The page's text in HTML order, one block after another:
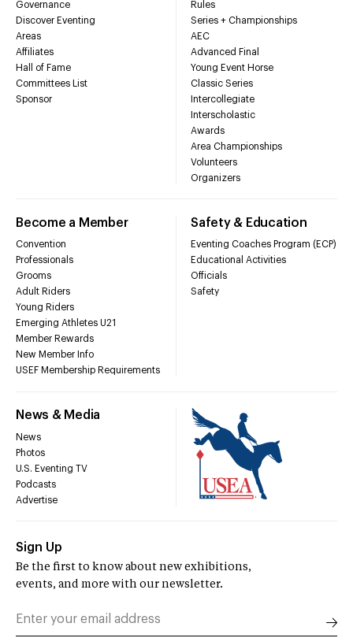
Governance
Discover Eventing
Areas
Affiliates
Hall of Fame
Committees List
Sponsor
Rules
Series + Championships
AEC
Advanced Final
Young Event Horse
Classic Series
Intercollegiate
Interscholastic
Awards
Area Championships
Volunteers
Organizers
Become a Member
Convention
Professionals
Grooms
Adult Riders
Young Riders
Emerging Athletes U21
Member Rewards
New Member Info
USEF Membership Requirements
Safety & Education
Eventing Coaches Program (ECP)
Educational Activities
Officials
Safety
News & Media
News
Photos
U.S. Eventing TV
Podcasts
Advertise
Sign Up
Be the first to know about new exhibitions,
events, and more with our newsletter.